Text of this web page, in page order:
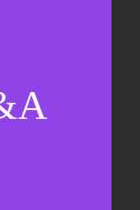
plans